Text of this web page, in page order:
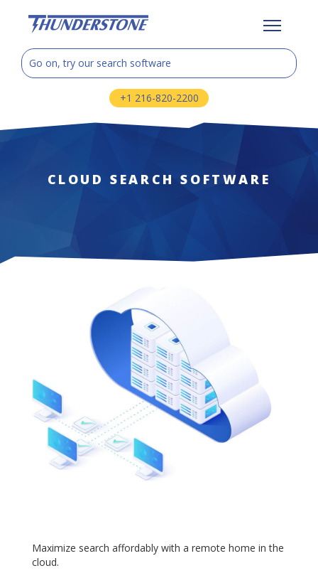
+1 216-820-2200
CLOUD SEARCH SOFTWARE
Maximize search affordably with a remote home in the
cloud.